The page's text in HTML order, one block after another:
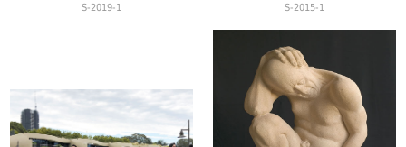
S-2019-1 S-2015-1